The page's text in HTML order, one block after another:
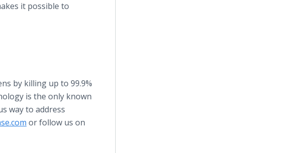
it possible to
by killing up to 99.9%
is the only known
way to address
or follow us on